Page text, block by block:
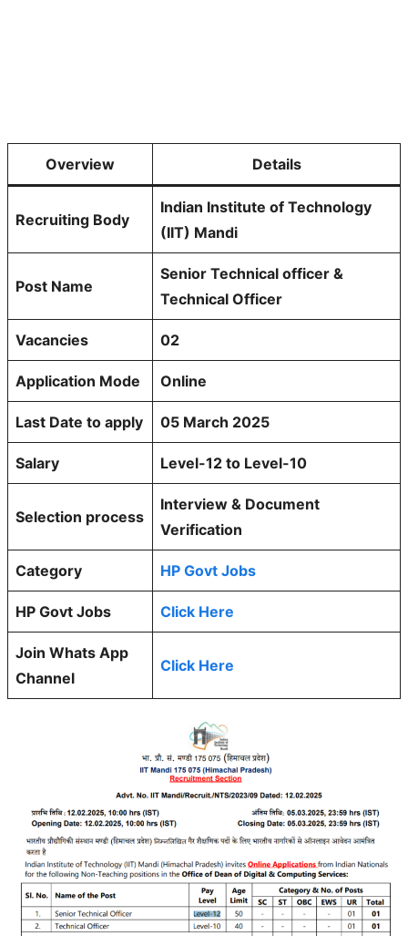
Overview Details
Recruiting Body
Indian Institute of Technology
(IIT) Mandi
Post Name
Senior Technical officer &
Technical Officer
Vacancies 02
Application Mode Online
Last Date to apply 05 March 2025
Salary Level-12 to Level-10
Selection process
Interview & Document
Verification
Category HP Govt Jobs
HP Govt Jobs Click Here
Join Whats App
Channel
Click Here